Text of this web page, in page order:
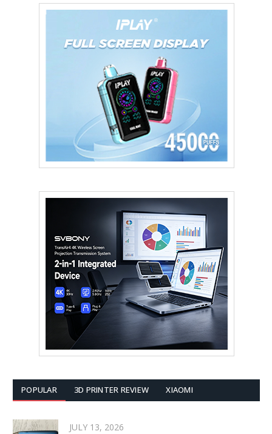
POPULAR 3D PRINTER REVIEW XIAOMI
JULY 13, 2026